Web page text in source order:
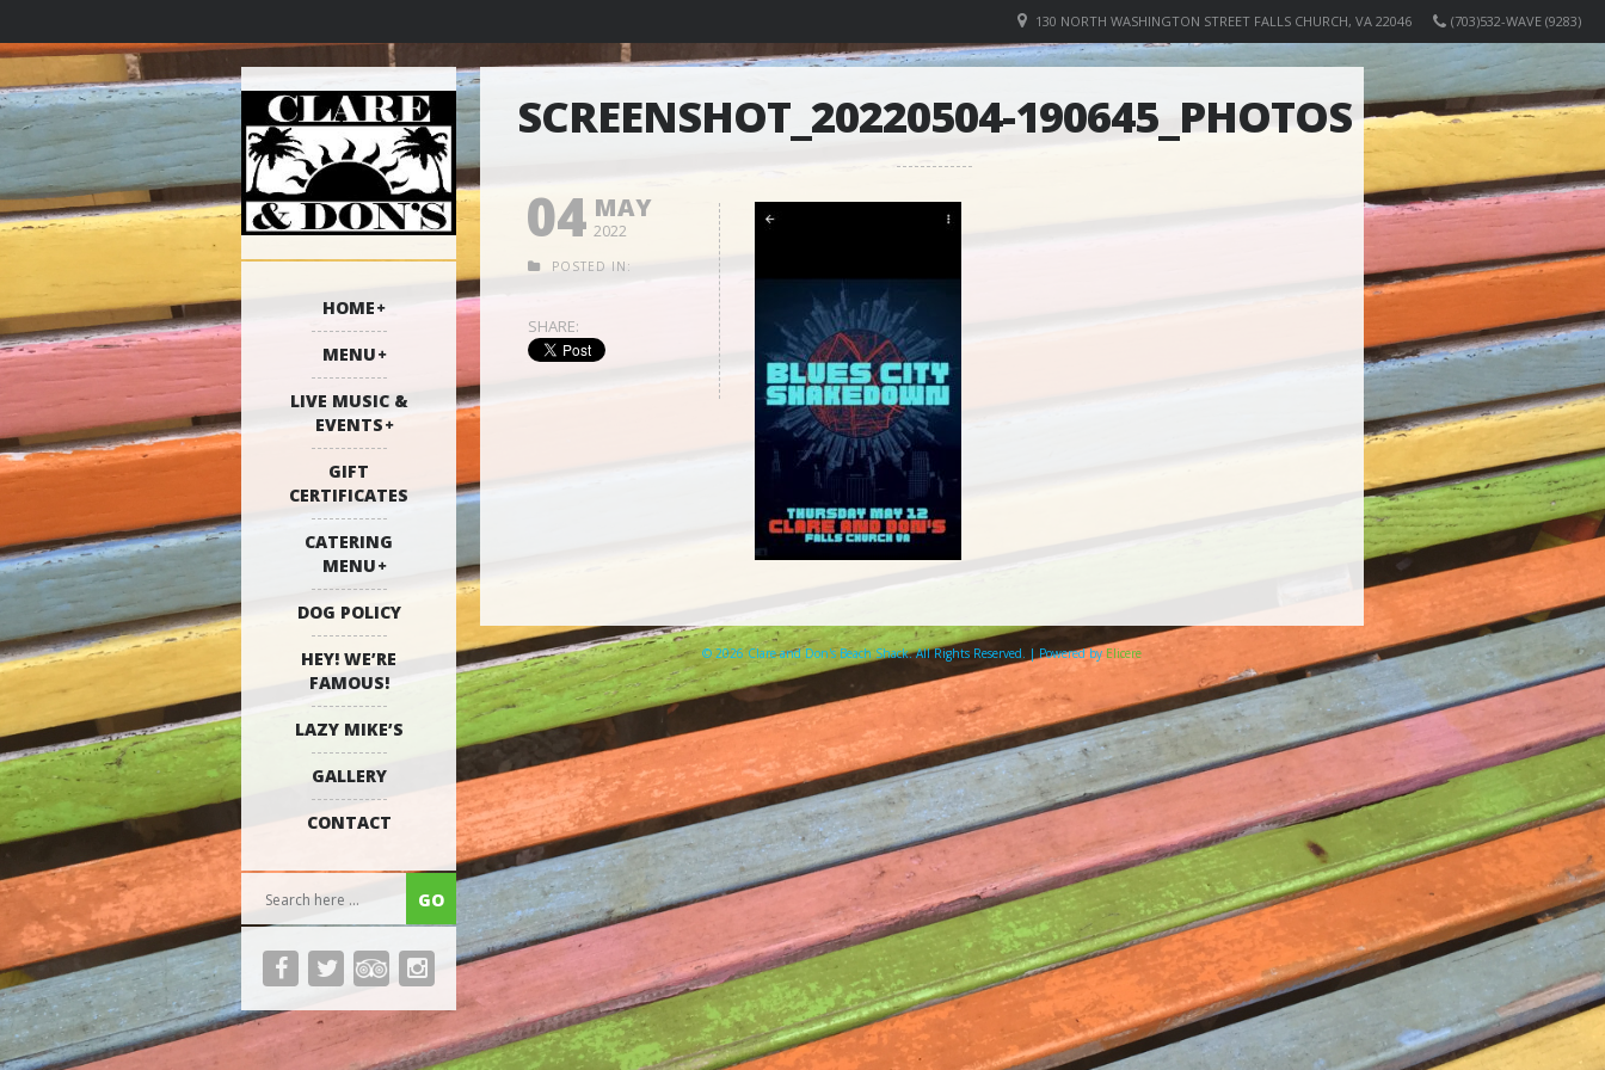
(703)532-WAVE (9283)
130 NORTH WASHINGTON STREET FALLS CHURCH, VA 22046
HOME
MENU
LIVE MUSIC &
EVENTS
GIFT
CERTIFICATES
CATERING
MENU
DOG POLICY
HEY! WE’RE
FAMOUS!
LAZY MIKE’S
GALLERY
CONTACT
SCREENSHOT_20220504-190645_PHOTOS
04 MAY
2022
POSTED IN:
SHARE:
© 2026 Clare and Don's Beach Shack. All Rights Reserved. | Powered by Elicere